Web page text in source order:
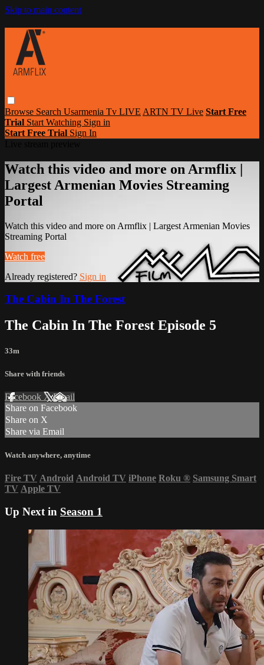
Skip to main content
Browse Search Usarmenia Tv LIVE ARTN TV Live Start Free
Trial Start Watching Sign in
Start Free Trial Sign In
Watch this video and more on Armflix |
Largest Armenian Movies Streaming
Portal
Watch this video and more on Armflix | Largest Armenian Movies
Streaming Portal
Watch free
Already registered? Sign in
The Cabin In The Forest
The Cabin In The Forest Episode 5
33m
Share with friends
Facebook XEmail
Share on Facebook
Share on X
Share via Email
Watch anywhere, anytime
Fire TV Android Android TV iPhone Roku ® Samsung Smart
TV Apple TV
Up Next in Season 1